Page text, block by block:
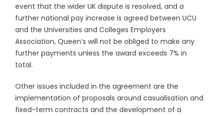
event that the wider UK dispute is resolved, and a
further national pay increase is agreed between UCU
and the Universities and Colleges Employers
Association, Queen’s will not be obliged to make any
further payments unless the award exceeds 7% in
total.
Other issues included in the agreement are the
implementation of proposals around casualisation and
fixed-term contracts and the development of a